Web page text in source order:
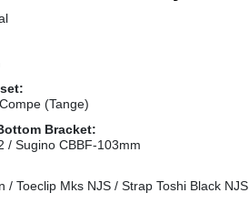
(Tange)
Bracket:
/ Sugino CBBF-103mm
/ Toeclip Mks NJS / Strap Toshi Black NJS